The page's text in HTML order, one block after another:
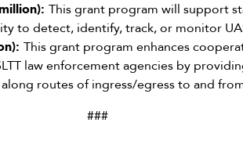
This grant program will support
to detect, identify, track, or monitor
This grant program enhances
law enforcement agencies by
routes of ingress/egress to and
###